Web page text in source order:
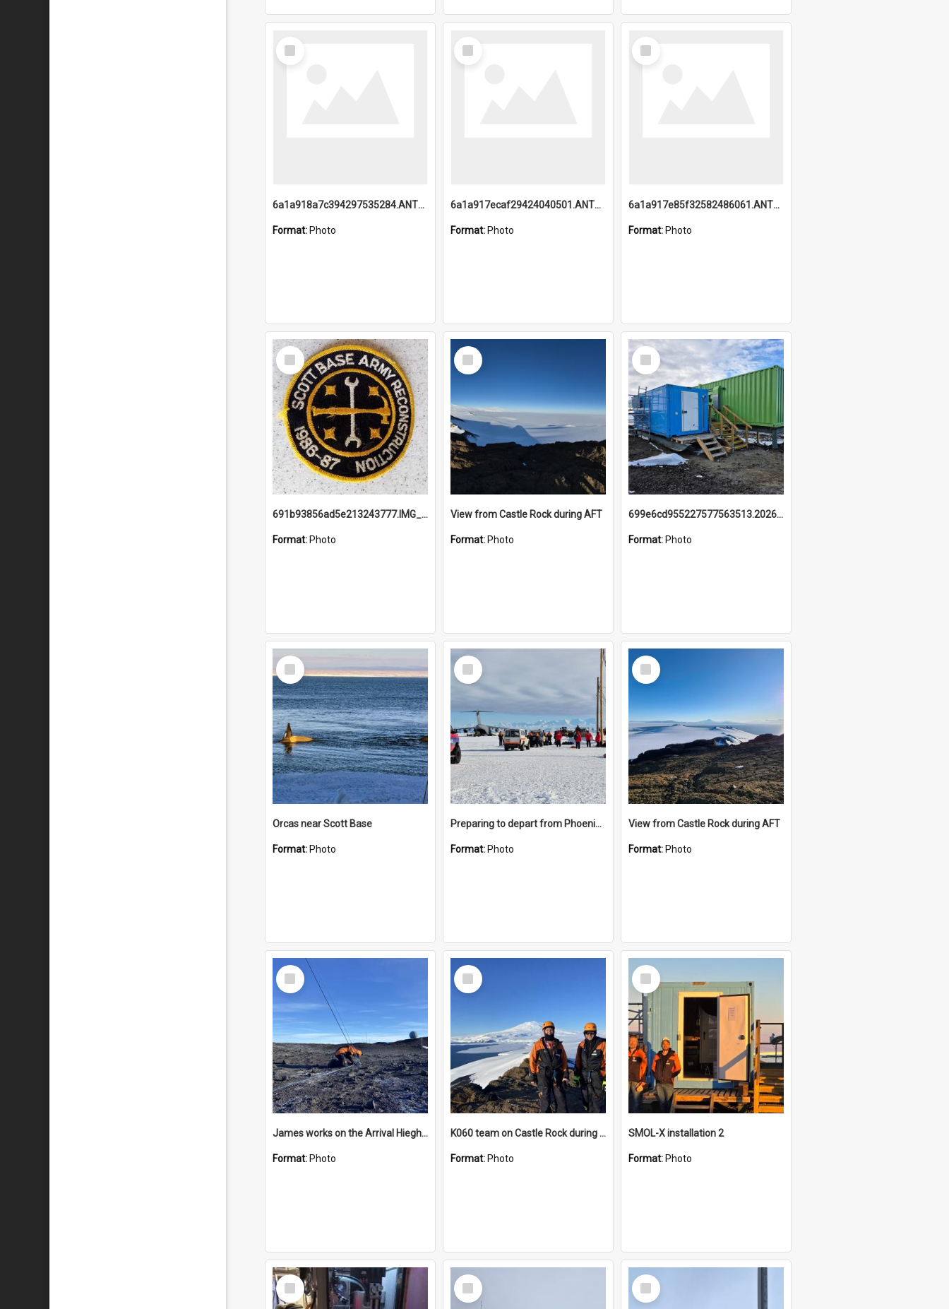
Select
Item
6a1a918a7c394297535284.ANTZ0197_1.mp4
Format: Photo
Select
Item
6a1a917ecaf29424040501.ANTZ0215_1.mp4
Format: Photo
Select
Item
6a1a917e85f32582486061.ANTZ0214_1.mp4
Format: Photo
Select
Item
691b93856ad5e213243777.IMG_20251114_115657.jpg
Format: Photo
Select
Item
View from Castle Rock during AFT
Format: Photo
Select
Item
699e6cd955227577563513.20260215_095928.jpg
Format: Photo
Select
Item
Orcas near Scott Base
Format: Photo
Select
Item
Preparing to depart from Phoenix Airfield
Format: Photo
Select
Item
View from Castle Rock during AFT
Format: Photo
Select
Item
James works on the Arrival Hieghts VLF antenna
Format: Photo
Select
Item
K060 team on Castle Rock during AFT
Format: Photo
Select
Item
SMOL-X installation 2
Format: Photo
Select
Item
Select
Item
Select
Item